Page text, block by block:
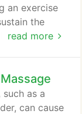
or at
read more
an exercise
the
is necessary
lifestyle,
that so
will last
as a
can cause